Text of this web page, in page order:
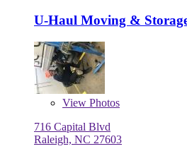
U-Haul Moving &
View Photos
716 Capital Blvd
Raleigh, NC 27603